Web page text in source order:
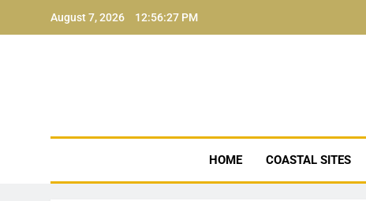
August 7, 2026 12:56:28 PM
NJ
HOME COASTAL SITES